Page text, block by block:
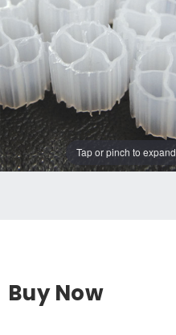
Tap or pinch to expand
Buy Now